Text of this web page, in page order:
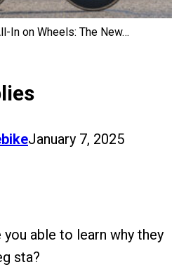
In on Wheels: The New…
January 7, 2025
able to learn why they
sta?